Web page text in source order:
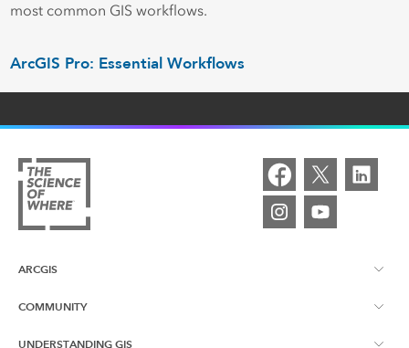
most common GIS workflows.
ArcGIS Pro: Essential Workflows
ARCGIS
ArcGIS Overview
COMMUNITY
UNDERSTANDING GIS